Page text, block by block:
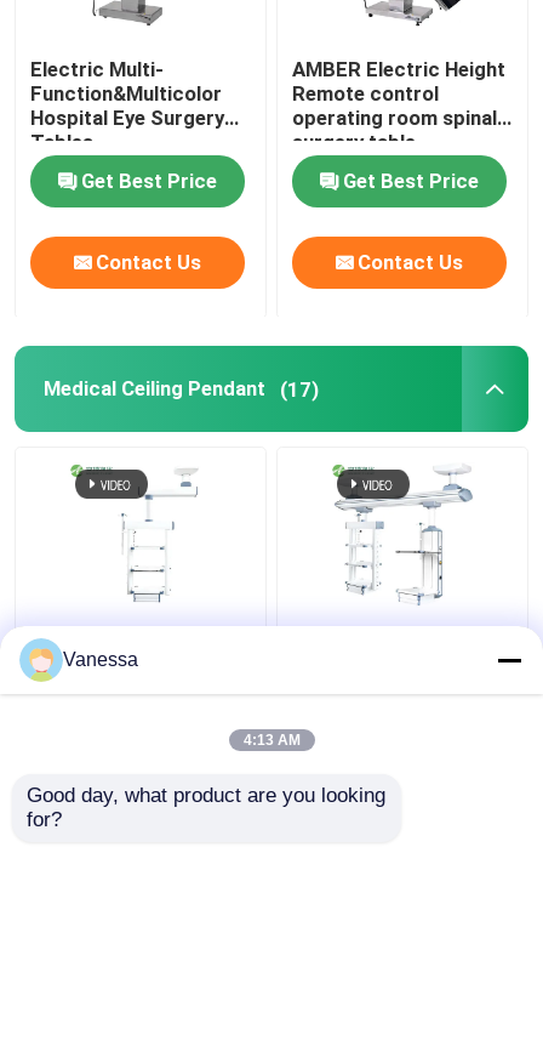
Electric Multi-
Function&Multicolor
Hospital Eye Surgery
Tables
Get Best Price
Contact Us
AMBER Electric Height
Remote control
operating room spinal
surgery table
Get Best Price
Contact Us
Medical Ceiling Pendant (17)
AMBER Flexible
Integrated functions
Ceiling Mounted
Hospital Electric
Vanessa
4:13 AM
Good day, what product are you looking
for?